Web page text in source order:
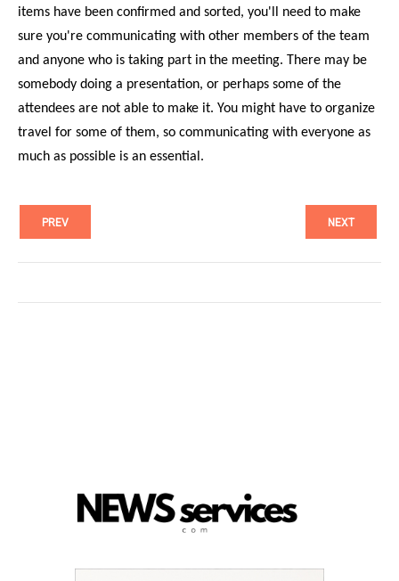
items have been confirmed and sorted, you'll need to make
sure you're communicating with other members of the team
and anyone who is taking part in the meeting. There may be
somebody doing a presentation, or perhaps some of the
attendees are not able to make it. You might have to organize
travel for some of them, so communicating with everyone as
much as possible is an essential.
PREV NEXT